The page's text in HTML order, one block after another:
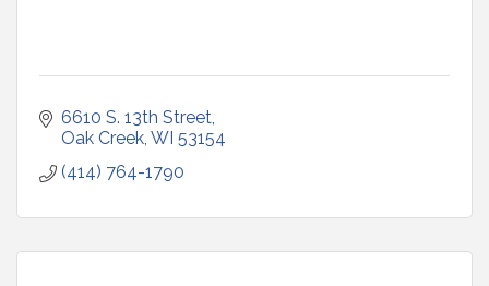
6610 S. 13th Street
Oak Creek WI 53154
(414) 764-1790